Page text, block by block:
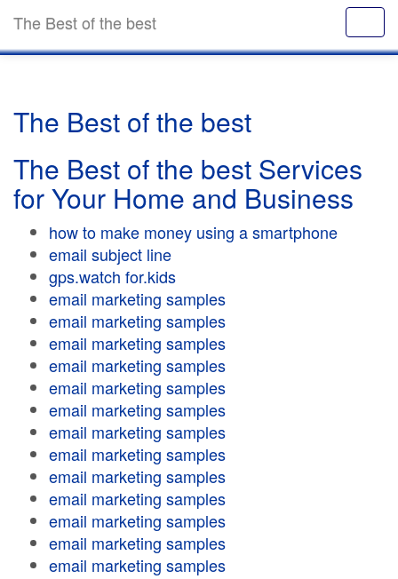
The Best of the best
The Best of the best
The Best of the best Services
for Your Home and Business
how to make money using a smartphone
email subject line
gps.watch for.kids
email marketing samples
email marketing samples
email marketing samples
email marketing samples
email marketing samples
email marketing samples
email marketing samples
email marketing samples
email marketing samples
email marketing samples
email marketing samples
email marketing samples
email marketing samples